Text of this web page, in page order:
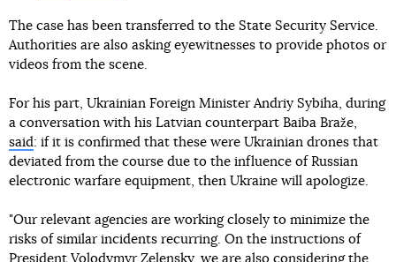
The case has been transferred to the State Security Service.
Authorities are also asking eyewitnesses to provide photos or
videos from the scene.
For his part, Ukrainian Foreign Minister Andriy Sybiha, during
a conversation with his Latvian counterpart Baiba Braže,
said : if it is confirmed that these were Ukrainian drones that
deviated from the course due to the influence of Russian
electronic warfare equipment, then Ukraine will apologize.
"Our relevant agencies are working closely to minimize the
risks of similar incidents recurring. On the instructions of
President Volodymyr Zelensky, we are also considering the